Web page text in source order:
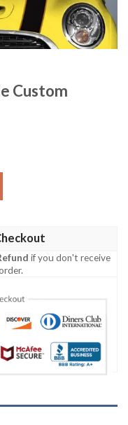
Custom
if you don't receive